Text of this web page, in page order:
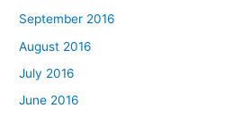
September 2016
August 2016
July 2016
June 2016